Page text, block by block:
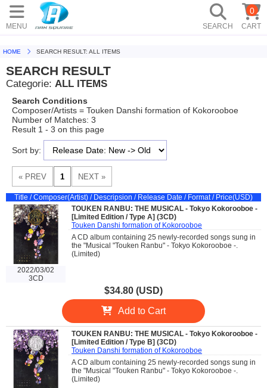
MENU SEARCH CART
0
HOME SEARCH RESULT: ALL ITEMS
SEARCH RESULT
Categorie: ALL ITEMS
Search Conditions
Composer/Artists = Touken Danshi formation of Kokorooboe
Number of Matches: 3
Result 1 - 3 on this page
Sort by:
Title / Composer(Artist) / Descripsion / Release Date / Format / Price(USD)
2022/03/02
3CD
TOUKEN RANBU: THE MUSICAL - Tokyo Kokorooboe -
[Limited Edition / Type A] (3CD)
Touken Danshi formation of Kokorooboe
A CD album containing 25 newly-recorded songs sung in
the "Musical "Touken Ranbu" - Tokyo Kokorooboe -.
(Limited)
$34.80 (USD)
Add to Cart
TOUKEN RANBU: THE MUSICAL - Tokyo Kokorooboe -
[Limited Edition / Type B] (3CD)
Touken Danshi formation of Kokorooboe
A CD album containing 25 newly-recorded songs sung in
the "Musical "Touken Ranbu" - Tokyo Kokorooboe -.
(Limited)